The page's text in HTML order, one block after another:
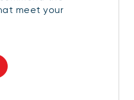
meet your